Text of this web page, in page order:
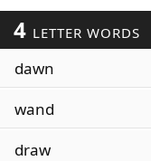
4 LETTER WORDS
dawn
wand
draw